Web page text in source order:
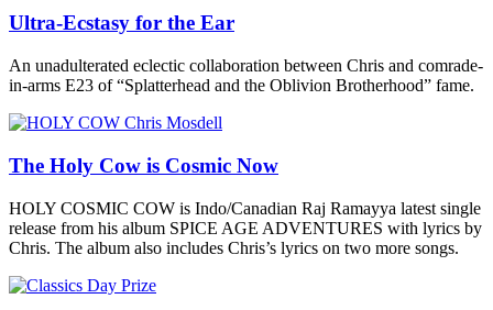
Ultra-Ecstasy for the Ear
An unadulterated eclectic collaboration between Chris and comrade-
in-arms E23 of “Splatterhead and the Oblivion Brotherhood” fame.
The Holy Cow is Cosmic Now
HOLY COSMIC COW is Indo/Canadian Raj Ramayya latest single
release from his album SPICE AGE ADVENTURES with lyrics by
Chris. The album also includes Chris’s lyrics on two more songs.